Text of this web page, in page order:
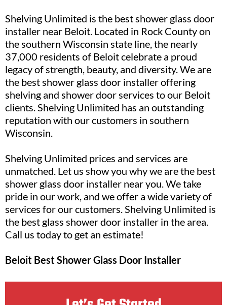
Shelving Unlimited is the best shower glass door
installer near Beloit. Located in Rock County on
the southern Wisconsin state line, the nearly
37,000 residents of Beloit celebrate a proud
legacy of strength, beauty, and diversity. We are
the best shower glass door installer offering
shelving and shower door services to our Beloit
clients. Shelving Unlimited has an outstanding
reputation with our customers in southern
Wisconsin.
Shelving Unlimited prices and services are
unmatched. Let us show you why we are the best
shower glass door installer near you. We take
pride in our work, and we offer a wide variety of
services for our customers. Shelving Unlimited is
the best glass shower door installer in the area.
Call us today to get an estimate!
Beloit Best Shower Glass Door Installer